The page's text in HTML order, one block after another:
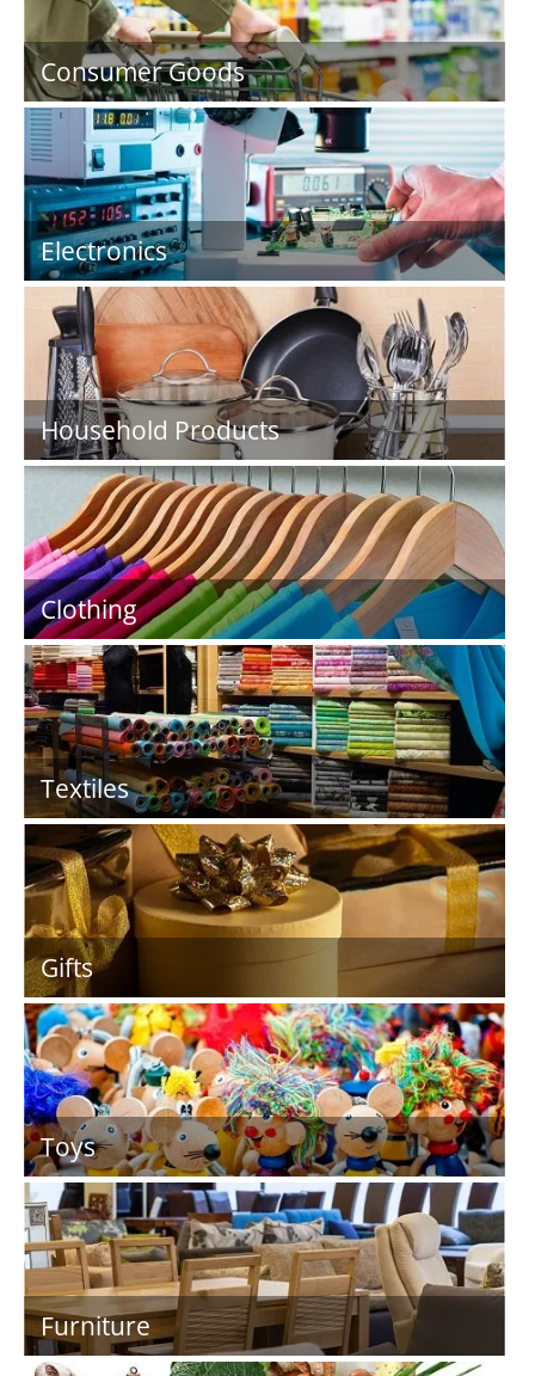
Consumer Goods
Electronics
Household Products
Clothing
Textiles
Gifts
Toys
Furniture